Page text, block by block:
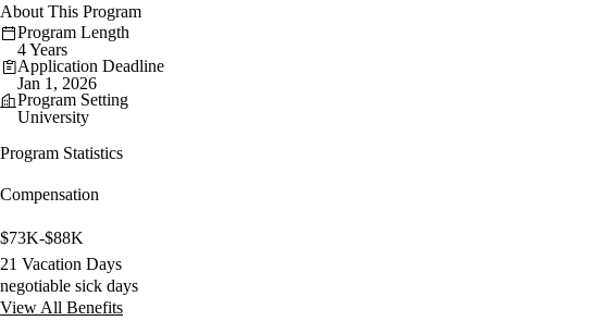
About This Program
Program Length
4 Years
Application Deadline
Jan 1, 2026
Program Setting
University
Program Statistics
Compensation
$73K-$88K
21 Vacation Days
negotiable sick days
View All Benefits